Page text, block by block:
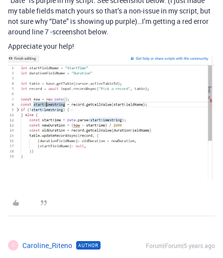
my table fields match yours so that’s a non-issue in my script, but
not sure why “Date” is showing up purple)…I’m getting a red error
around line 7 -screenshot below.
Appreciate your help!
C Caroline_Riteno AUTHOR Forum|Forum|5 years ago